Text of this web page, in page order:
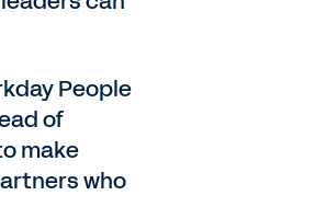
People
of
make
who